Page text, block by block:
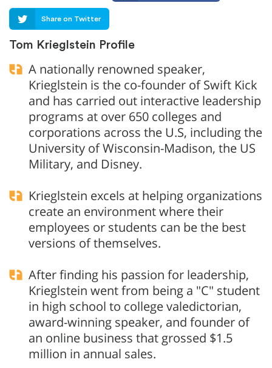
Share on Twitter
Tom Krieglstein Profile
A nationally renowned speaker,
Krieglstein is the co-founder of Swift Kick
and has carried out interactive leadership
programs at over 650 colleges and
corporations across the U.S, including the
University of Wisconsin-Madison, the US
Military, and Disney.
Krieglstein excels at helping organizations
create an environment where their
employees or students can be the best
versions of themselves.
After finding his passion for leadership,
Krieglstein went from being a "C" student
in high school to college valedictorian,
award-winning speaker, and founder of
an online business that grossed $1.5
million in annual sales.